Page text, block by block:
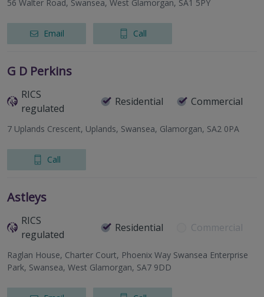
56 Walter Road, Swansea, West Glamorgan, SA1 5PY
Email Call
G D Perkins
RICS
regulated
Residential Commercial
7 Uplands Crescent, Uplands, Swansea, Glamorgan, SA2 0PA
Call
Astleys
RICS
regulated
Residential Commercial
Raglan House, Charter Court, Phoenix Way Swansea Enterprise
Park, Swansea, West Glamorgan, SA7 9DD